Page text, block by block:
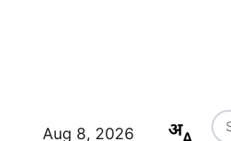
Aug 8, 2026